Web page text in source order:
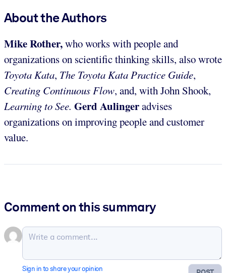
About the Authors
Mike Rother,who works with people and
organizations on scientific thinking skills, also wrote
Toyota Kata, The Toyota Kata Practice Guide,
Creating Continuous Flow, and, with John Shook,
Learning to See. Gerd Aulingeradvises
organizations on improving people and customer
value.
Comment on this summary
Sign in to share your opinion